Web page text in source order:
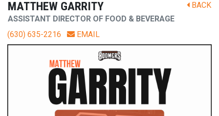
BACK
MATTHEW GARRITY
ASSISTANT DIRECTOR OF FOOD & BEVERAGE
(630) 635-2216
EMAIL